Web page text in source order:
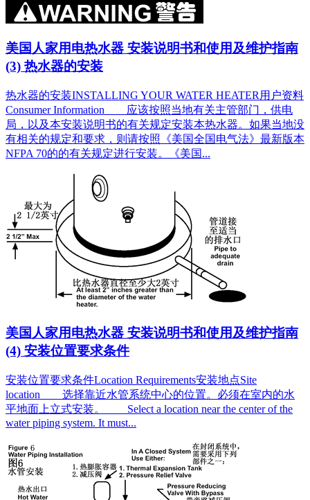
美国人家用电热水器 安装说明书和使用及维护指南
(3) 热水器的安装
热水器的安装INSTALLING YOUR WATER HEATER用户资料
Consumer Information 应该按照当地有关主管部门，供电
局，以及本安装说明书的有关规定安装本热水器。如果当地没
有相关的规定和要求，则请按照《美国全国电气法》最新版本
NFPA 70的的有关规定进行安装。《美国...
美国人家用电热水器 安装说明书和使用及维护指南
(4) 安装位置要求条件
安装位置要求条件Location Requirements安装地点Site
location 选择靠近水管系统中心的位置。必须在室内的水
平地面上立式安装。 Select a location near the center of the
water piping system. It must...